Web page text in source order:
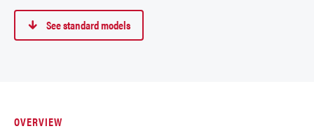
See standard models
OVERVIEW